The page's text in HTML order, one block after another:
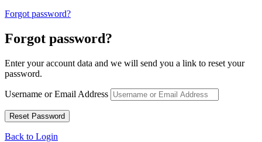
Forgot password?
Forgot password?
Enter your account data and we will send you a link to reset your
password.
Username or Email Address
Back to Login